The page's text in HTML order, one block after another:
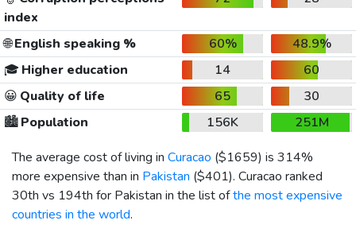
index
🌐English speaking % 60%
48.9%
🎓 Higher education 14
60
😀 Quality of life 65
30
🏙️Population 156K
251M
The average cost of living in Curacao ($1659) is 314%
more expensive than in Pakistan ($401). Curacao ranked
30th vs 194th for Pakistan in the list ofthe most expensive
countries in the world.